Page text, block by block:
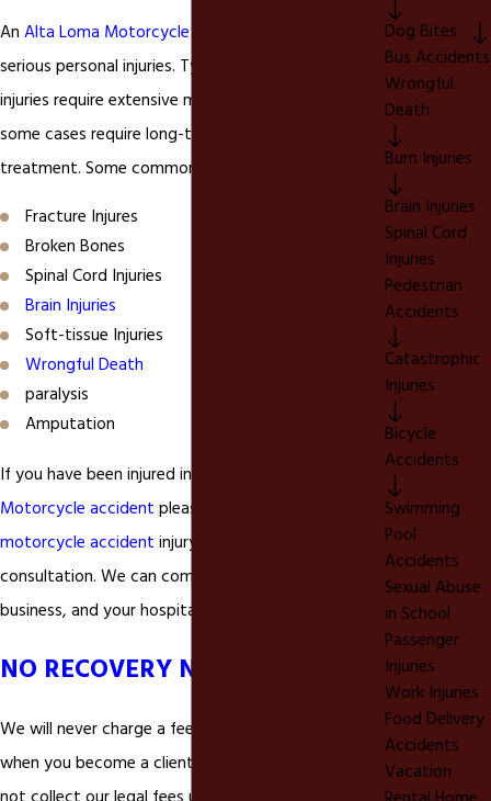
An Alta Loma Motorcycle Accident
serious personal injuries. Typically, these personal
injuries require extensive medical care and may in
some cases require long-term skilled medical
treatment. Some common motorcycle injuries are;
Fracture Injures
Broken Bones
Spinal Cord Injuries
Brain Injuries
Soft-tissue Injuries
Wrongful Death
paralysis
Amputation
If you have been injured in a
Motorcycle accident please call our Alta Loma
motorcycle accident injury lawyer today for a FREE
consultation. We can come to your home, place of
business, and your hospital bed.
NO RECOVERY NO FEE
We will never charge a fee or any upfront costs
when you become a client of ours. In fact, we will
Dog Bites
Bus Accidents
Wrongful
Death
Burn Injuries
Brain Injuries
Spinal Cord
Injuries
Pedestrian
Accidents
Catastrophic
Injuries
Bicycle
Accidents
Swimming
Pool
Accidents
Sexual Abuse
in School
Passenger
Injuries
Work Injuries
Food Delivery
Accidents
Vacation